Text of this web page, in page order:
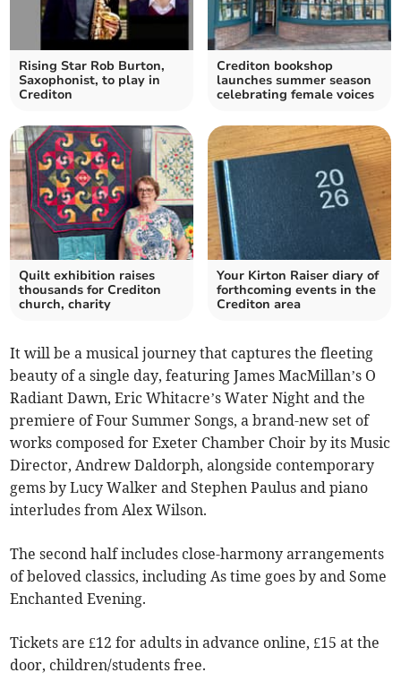
Rising Star Rob Burton,
Saxophonist, to play in
Crediton
Crediton bookshop
launches summer season
celebrating female voices
Quilt exhibition raises
thousands for Crediton
church, charity
Your Kirton Raiser diary of
forthcoming events in the
Crediton area
It will be a musical journey that captures the fleeting
beauty of a single day, featuring James MacMillan’s O
Radiant Dawn, Eric Whitacre’s Water Night and the
premiere of Four Summer Songs, a brand-new set of
works composed for Exeter Chamber Choir by its Music
Director, Andrew Daldorph, alongside contemporary
gems by Lucy Walker and Stephen Paulus and piano
interludes from Alex Wilson.
The second half includes close-harmony arrangements
of beloved classics, including As time goes by and Some
Enchanted Evening.
Tickets are £12 for adults in advance online, £15 at the
door, children/students free.